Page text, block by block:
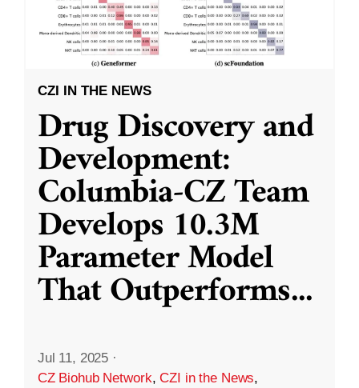
CZI IN THE NEWS
Drug Discovery and
Development:
Columbia-CZ Team
Develops 10.3M
Parameter Model
That Outperforms...
Jul 11, 2025 ·
CZ Biohub Network,CZI in the News,